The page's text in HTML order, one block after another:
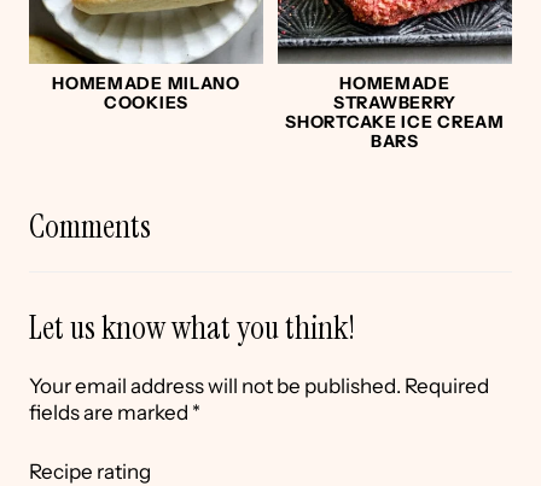
HOMEMADE MILANO
COOKIES
HOMEMADE
STRAWBERRY
SHORTCAKE ICE CREAM
BARS
Comments
Let us know what you think!
Your email address will not be published. Required
fields are marked *
Recipe rating